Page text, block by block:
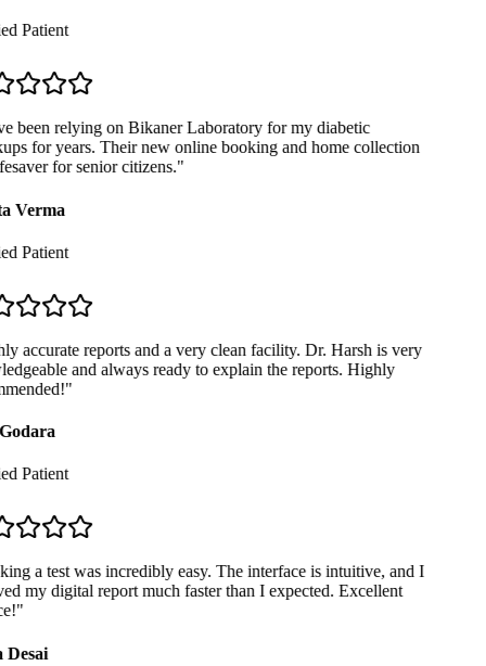
Patient
been relying on Bikaner Laboratory for my diabetic
for years. Their new online booking and home collection
for senior citizens."
Verma
Patient
accurate reports and a very clean facility. Dr. Harsh is very
and always ready to explain the reports. Highly
"
Patient
a test was incredibly easy. The interface is intuitive, and I
my digital report much faster than I expected. Excellent
"